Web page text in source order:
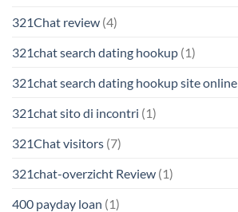
321Chat review (4)
321chat search dating hookup (1)
321chat search dating hookup site online
321chat sito di incontri (1)
321Chat visitors (7)
321chat-overzicht Review (1)
400 payday loan (1)